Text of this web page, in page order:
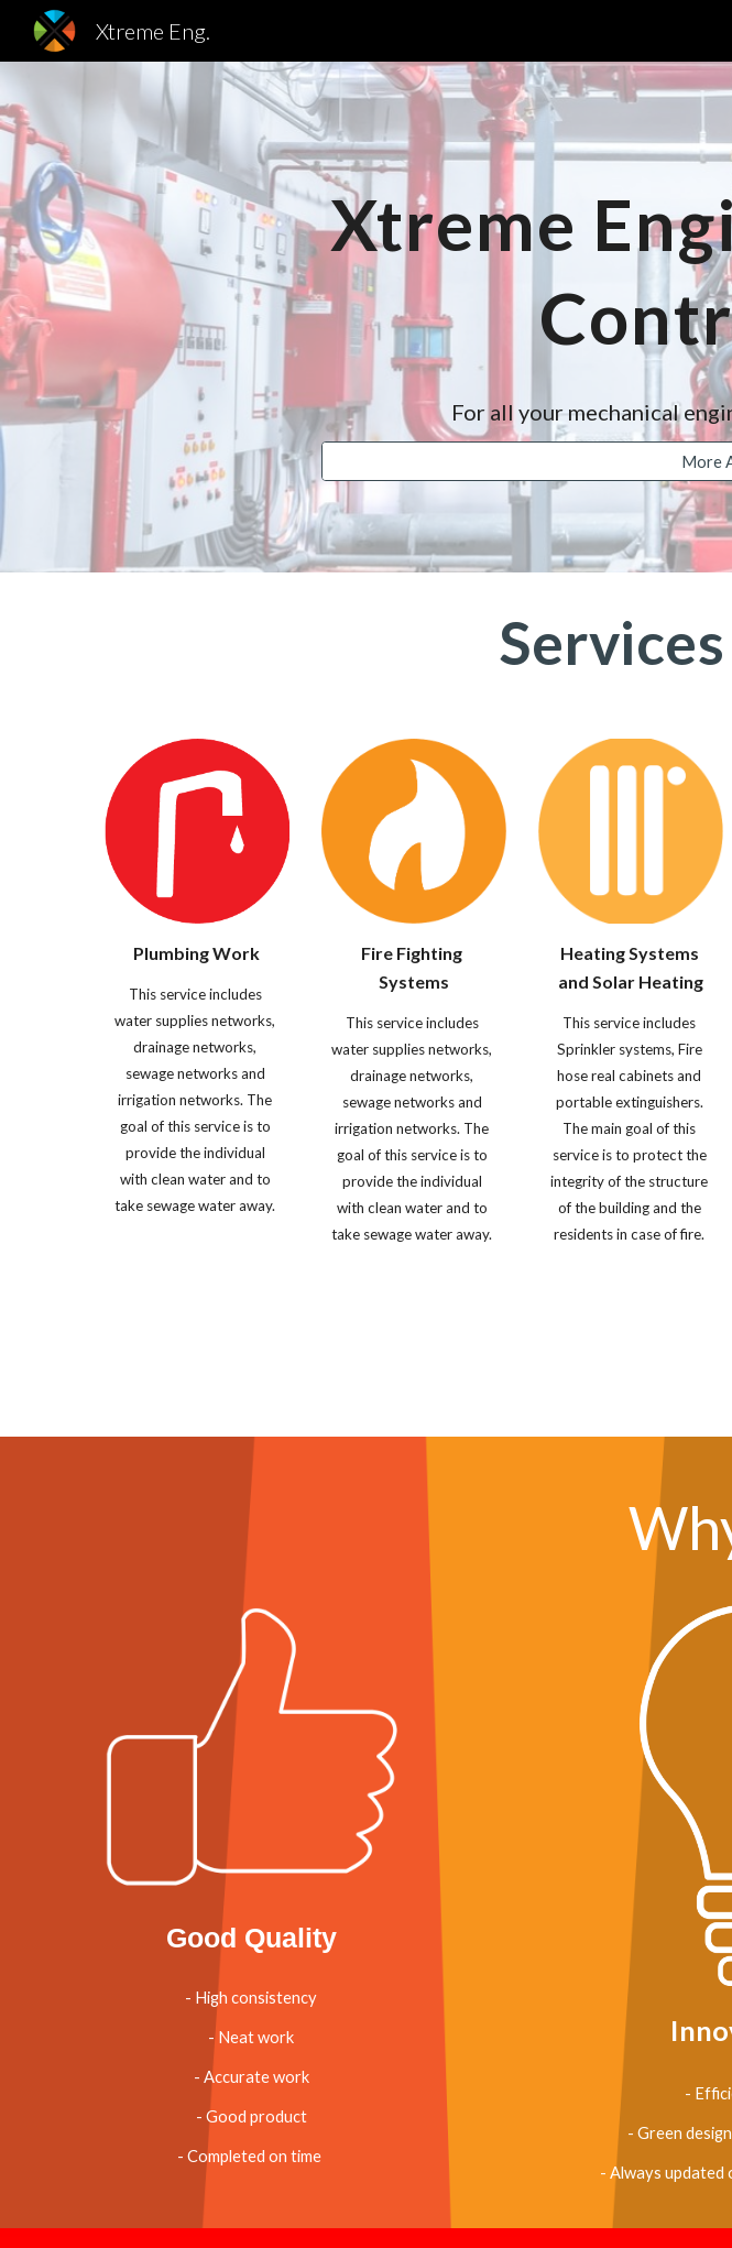
Xtreme Eng.
Xtreme
For all your mechanical
More
Plumbing Work
This service includes
water supplies networks,
drainage networks,
sewage networks and
irrigation networks. The
goal of this service is to
provide the individual
with clean water and to
take sewage water away.
Fire Fighting
Systems
This service includes
water supplies networks,
drainage networks,
sewage networks and
irrigation networks. The
goal of this service is to
provide the individual
with clean water and to
take sewage water away.
Heating Systems
and Solar Heating
This service includes
Sprinkler systems, Fire
hose real cabinets and
portable extinguishers.
The main goal of this
service is to protect the
integrity of the structure
of the building and the
residents in case of fire.
Good Quality
- High consistency
- Neat work
- Accurate work
- Good product
- Completed on time
-
- Green
- Always updated